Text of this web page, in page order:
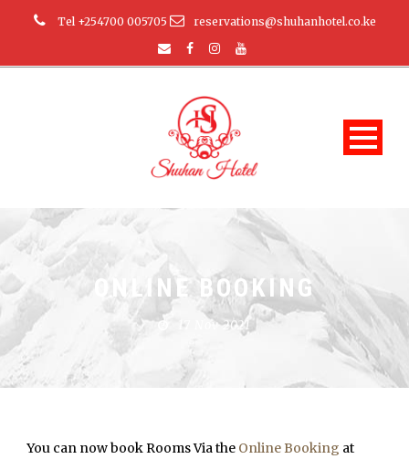
Tel +254700 005705 reservations@shuhanhotel.co.ke
ONLINE BOOKING
17 Nov 2021
You can now book Rooms Via the Online Booking at